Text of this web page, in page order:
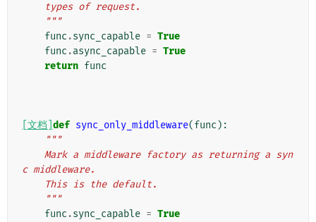
    types of request.
    """
func .sync_capable = True
func .async_capable = True
return func
[文档] def sync_only_middleware(func ):
"""
c middleware.
    This is the default.
    """
func .sync_capable = True